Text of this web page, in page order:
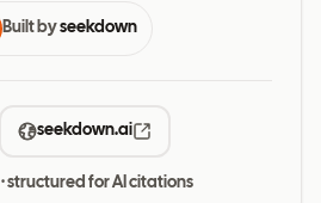
Built byseekdown
seekdown.ai
· structured for AI citations